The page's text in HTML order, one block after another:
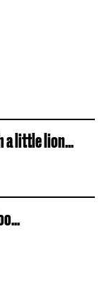
a little lion...